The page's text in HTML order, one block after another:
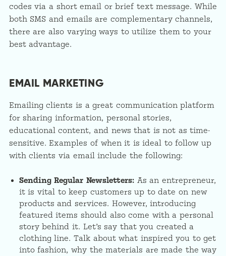
codes via a short email or brief text message. While
both SMS and emails are complementary channels,
there are also varying ways to utilize them to your
best advantage.
EMAIL MARKETING
Emailing clients is a great communication platform
for sharing information, personal stories,
educational content, and news that is not as time-
sensitive. Examples of when it is ideal to follow up
with clients via email include the following:
Sending Regular Newsletters: As an entrepreneur,
it is vital to keep customers up to date on new
products and services. However, introducing
featured items should also come with a personal
story behind it. Let’s say that you created a
clothing line. Talk about what inspired you to get
into fashion, why the materials are made the way